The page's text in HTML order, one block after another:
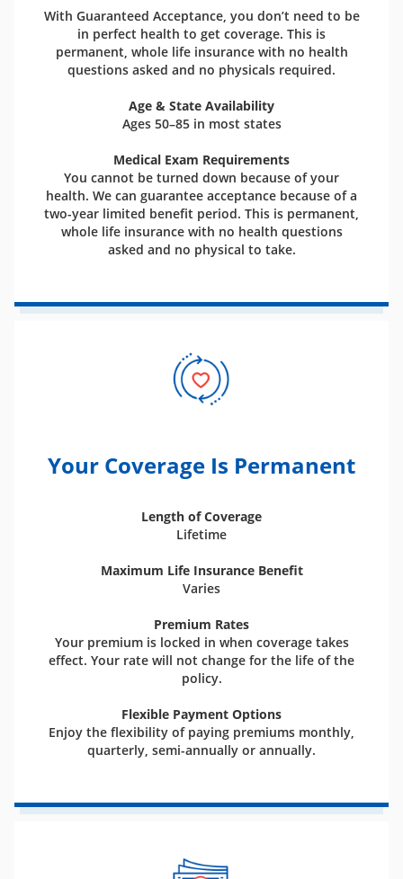
With Guaranteed Acceptance, you don’t need to be
in perfect health to get coverage. This is
permanent, whole life insurance with no health
questions asked and no physicals required.
Age & State Availability
Ages 50–85 in most states
Medical Exam Requirements
You cannot be turned down because of your
health. We can guarantee acceptance because of a
two-year limited benefit period. This is permanent,
whole life insurance with no health questions
asked and no physical to take.
Your Coverage Is Permanent
Length of Coverage
Lifetime
Maximum Life Insurance Benefit
Varies
Premium Rates
Your premium is locked in when coverage takes
effect. Your rate will not change for the life of the
policy.
Flexible Payment Options
Enjoy the flexibility of paying premiums monthly,
quarterly, semi-annually or annually.